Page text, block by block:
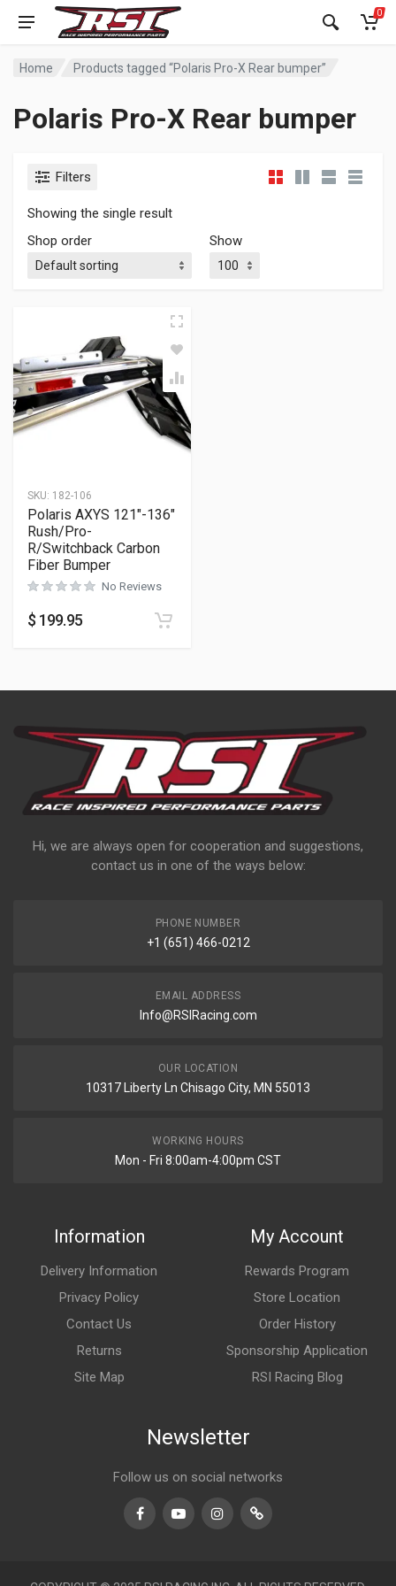
0
Home Products tagged “Polaris Pro-X Rear bumper”
Polaris Pro-X Rear bumper
Filters
Showing the single result
Shop order
Show
SKU: 182-106
Polaris AXYS 121″-136″
Rush/Pro-
R/Switchback Carbon
Fiber Bumper
No Reviews
$ 199.95
Hi, we are always open for cooperation and suggestions,
contact us in one of the ways below:
PHONE NUMBER
+1 (651) 466-0212
EMAIL ADDRESS
Info@RSIRacing.com
OUR LOCATION
10317 Liberty Ln Chisago City, MN 55013
WORKING HOURS
Mon - Fri 8:00am-4:00pm CST
Information
Delivery Information
Privacy Policy
Contact Us
Returns
Site Map
My Account
Rewards Program
Store Location
Order History
Sponsorship Application
RSI Racing Blog
Newsletter
Follow us on social networks
FacebookYoutubeInstagramTikTok